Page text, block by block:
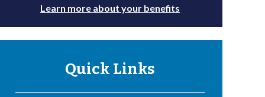
Learn more about your benefits
Quick Links